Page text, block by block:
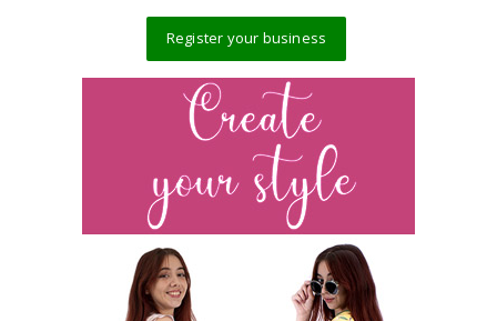
Register your business